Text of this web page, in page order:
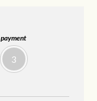
payment
3